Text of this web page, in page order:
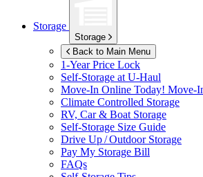
Storage
Storage
Back to Main Menu
1-Year Price Lock
Self-Storage at U-Haul
Move-In Online Today! Move-
Climate Controlled Storage
RV, Car & Boat Storage
Self-Storage Size Guide
Drive Up / Outdoor Storage
Pay My Storage Bill
FAQs